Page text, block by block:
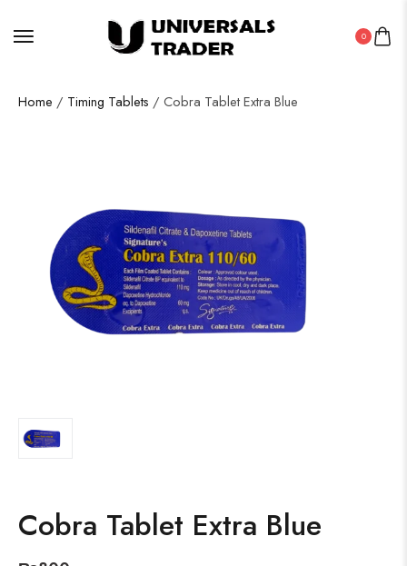
0
Home / Timing Tablets / Cobra Tablet Extra Blue
Cobra Tablet Extra Blue